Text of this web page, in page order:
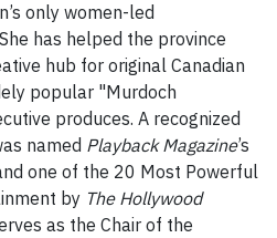
only women-led
has helped the province
hub for original Canadian
popular "Murdoch
produces. A recognized
named Playback Magazine’s
one of the 20 Most Powerful
by The Hollywood
as the Chair of the